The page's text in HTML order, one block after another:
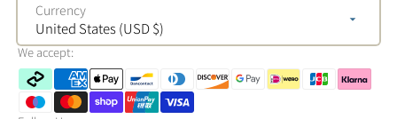
Currency
United States (USD $)
We accept: